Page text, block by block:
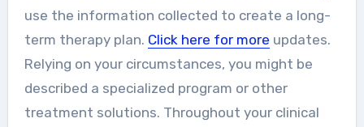
use the information collected to create a long-
term therapy plan. Click here for more updates.
Relying on your circumstances, you might be
described a specialized program or other
treatment solutions. Throughout your clinical